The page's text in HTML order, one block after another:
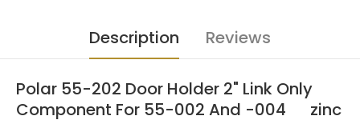
Description Reviews
Polar 55-202 Door Holder 2" Link Only
Component For 55-002 And -004 zinc